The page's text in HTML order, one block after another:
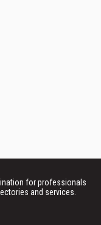
for professionals
and services.